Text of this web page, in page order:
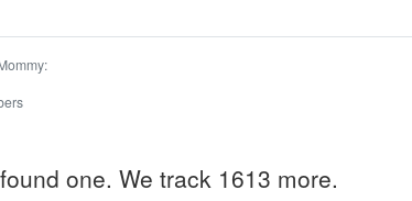
one. We track 1613 more.